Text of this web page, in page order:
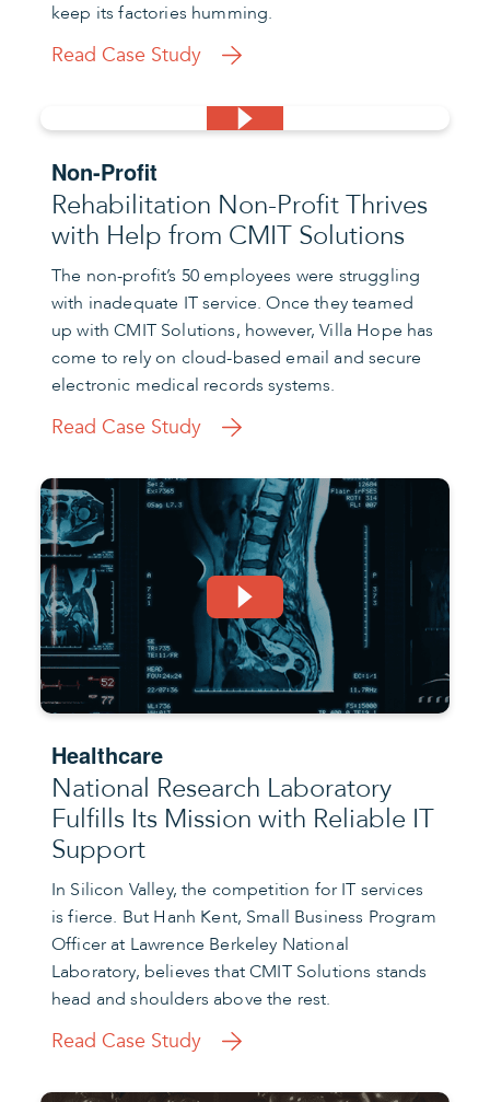
keep its factories humming.
Read Case Study
Non-Profit
Rehabilitation Non-Profit Thrives
with Help from CMIT Solutions
The non-profit’s 50 employees were struggling
with inadequate IT service. Once they teamed
up with CMIT Solutions, however, Villa Hope has
come to rely on cloud-based email and secure
electronic medical records systems.
Read Case Study
Healthcare
National Research Laboratory
Fulfills Its Mission with Reliable IT
Support
In Silicon Valley, the competition for IT services
is fierce. But Hanh Kent, Small Business Program
Officer at Lawrence Berkeley National
Laboratory, believes that CMIT Solutions stands
head and shoulders above the rest.
Read Case Study